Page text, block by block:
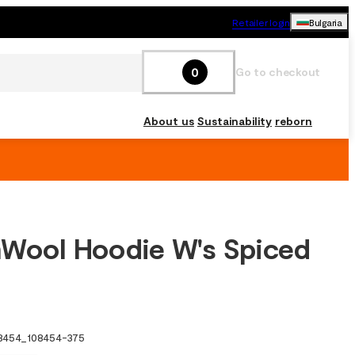
Retailer login Bulgaria
0 Go to checkout
About us Sustainability reborn
Hoodie W's Spiced
_ 108454-375